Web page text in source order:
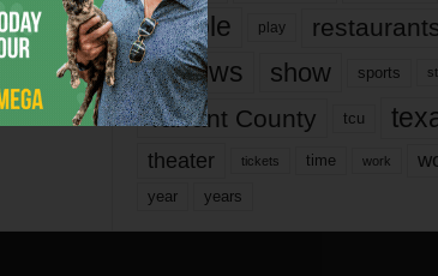
people play
reviews show sports
Tarrant County tcu
theater tickets time work
year years